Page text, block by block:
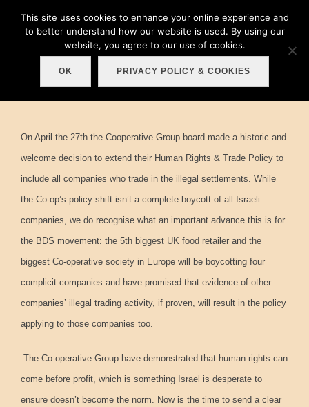
Search
for:
On April the 27th the Cooperative Group board made a historic and
welcome decision to extend their Human Rights & Trade Policy to
include all companies who trade in the illegal settlements. While
the Co-op’s policy shift isn’t a complete boycott of all Israeli
companies, we do recognise what an important advance this is for
the BDS movement: the 5th biggest UK food retailer and the
biggest Co-operative society in Europe will be boycotting four
complicit companies and have promised that evidence of other
companies’ illegal trading activity, if proven, will result in the policy
applying to those companies too.
The Co-operative Group have demonstrated that human rights can
come before profit, which is something Israel is desperate to
ensure doesn’t become the norm. Now is the time to send a clear
This site uses cookies to enhance your online experience and
to better understand how our website is used. By using our
website, you agree to our use of cookies.
OK PRIVACY POLICY & COOKIES